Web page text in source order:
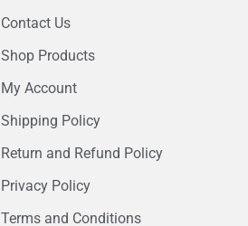
Contact Us
Shop Products
My Account
Shipping Policy
Return and Refund Policy
Privacy Policy
Terms and Conditions